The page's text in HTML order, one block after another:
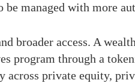
managed with more
broader access. A
program through a
private equity,